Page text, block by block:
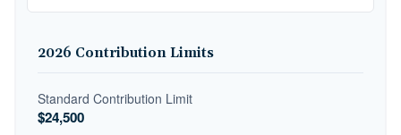
2026 Contribution Limits
Standard Contribution Limit
$24,500